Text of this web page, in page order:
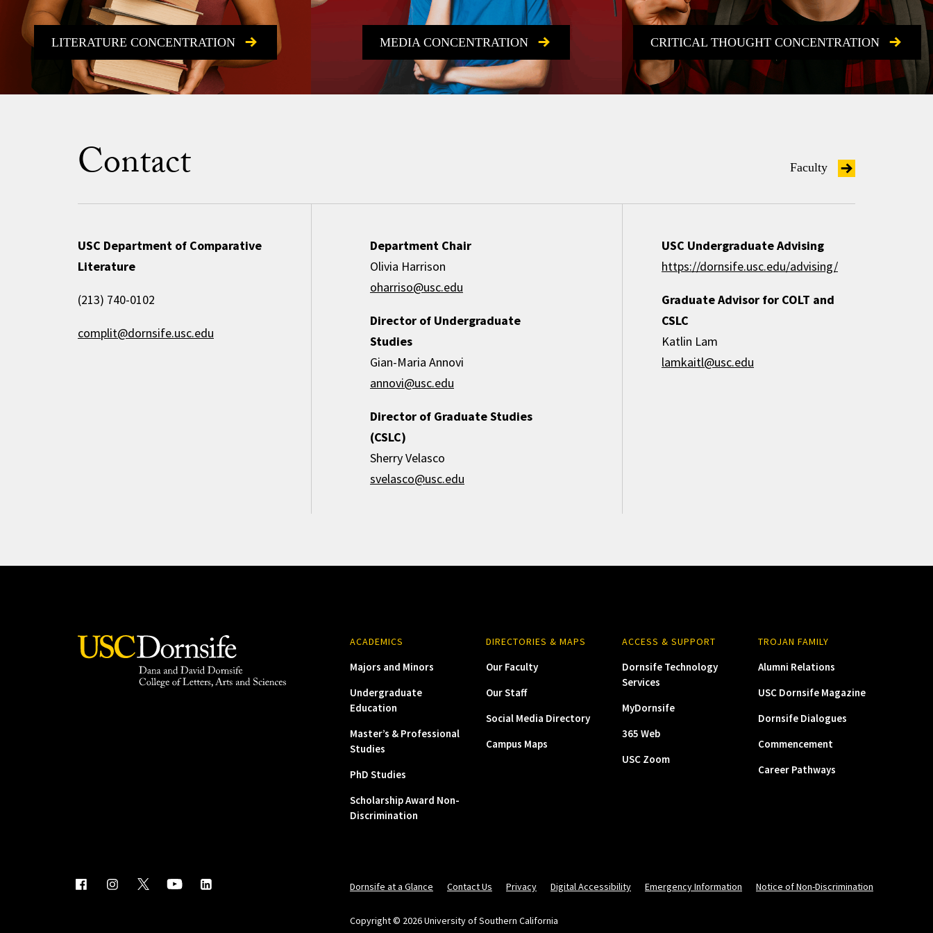
LITERATURE CONCENTRATION MEDIA CONCENTRATION CRITICAL THOUGHT CONCENTRATION
Contact Faculty
USC Department of Comparative
Literature
(213) 740-0102
complit@dornsife.usc.edu
Department Chair
Olivia Harrison
oharriso@usc.edu
Director of Undergraduate
Studies
Gian-Maria Annovi
annovi@usc.edu
Director of Graduate Studies
(CSLC)
Sherry Velasco
svelasco@usc.edu
USC Undergraduate Advising
https://dornsife.usc.edu/advising/
Graduate Advisor for COLT and
CSLC
Katlin Lam
lamkaitl@usc.edu
ACADEMICS
Majors and Minors
Undergraduate
Education
Master’s & Professional
Studies
PhD Studies
Scholarship Award Non-
Discrimination
DIRECTORIES & MAPS
Our Faculty
Our Staff
Social Media Directory
Campus Maps
ACCESS & SUPPORT
Dornsife Technology
Services
MyDornsife
365 Web
USC Zoom
TROJAN FAMILY
Alumni Relations
USC Dornsife Magazine
Dornsife Dialogues
Commencement
Career Pathways
Dornsife at a Glance Contact Us Privacy Digital Accessibility Emergency Information Notice of Non-Discrimination
Copyright © 2026 University of Southern California